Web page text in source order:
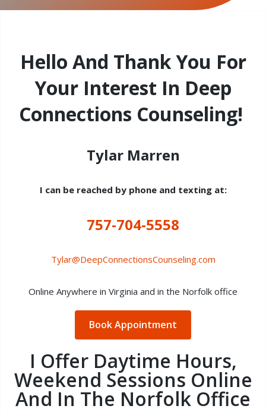
Hello And Thank You For
Your Interest In Deep
Connections Counseling!
Tylar Marren
I can be reached by phone and texting at:
757-704-5558
Tylar@DeepConnectionsCounseling.com
Online Anywhere in Virginia and in the Norfolk office
Book Appointment
I Offer Daytime Hours,
Weekend Sessions Online
And In The Norfolk Office